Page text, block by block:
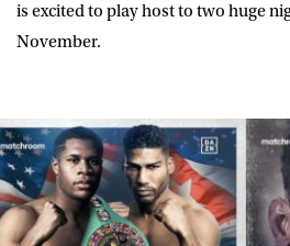
is excited to play host to two huge
November.